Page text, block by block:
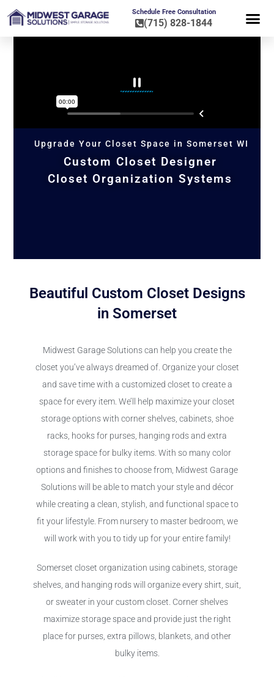
Schedule Free Consultation
(715) 828-1844
Upgrade Your Closet Space in Somerset WI
Custom Closet Designer
Closet Organization Systems
Beautiful Custom Closet Designs
in Somerset
Midwest Garage Solutions can help you create the
closet you’ve always dreamed of. Organize your closet
and save time with a customized closet to create a
space for every item. We’ll help maximize your closet
storage options with corner shelves, cabinets, shoe
racks, hooks for purses, hanging rods and extra
storage space for bulky items. With so many color
options and finishes to choose from, Midwest Garage
Solutions will be able to match your style and décor
while creating a clean, stylish, and functional space to
fit your lifestyle. From nursery to master bedroom, we
will work with you to tidy up for your entire family!
Somerset closet organization using cabinets, storage
shelves, and hanging rods will organize every shirt, suit,
or sweater in your custom closet. Corner shelves
maximize storage space and provide just the right
place for purses, extra pillows, blankets, and other
bulky items.